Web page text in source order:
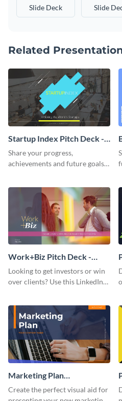
Slide Deck Slide
Related
Startup Index Pitch Deck -
Presentation
Share your progress,
achievements and future goals
Work+Biz Pitch Deck -
Presentation
Looking to get investors or win
over clients? Use this LinkedIn-
Marketing Plan
Presentation
Create the perfect visual aid for